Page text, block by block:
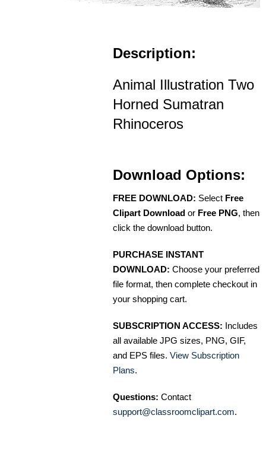
Description:
Animal Illustration Two
Horned Sumatran
Rhinoceros
Download Options:
FREE DOWNLOAD: Select Free
Clipart Download or Free PNG, then
click the download button.
PURCHASE INSTANT
DOWNLOAD: Choose your preferred
file format, then complete checkout in
your shopping cart.
SUBSCRIPTION ACCESS: Includes
all available JPG sizes, PNG, GIF,
and EPS files. View Subscription
Plans.
Questions: Contact
support@classroomclipart.com.